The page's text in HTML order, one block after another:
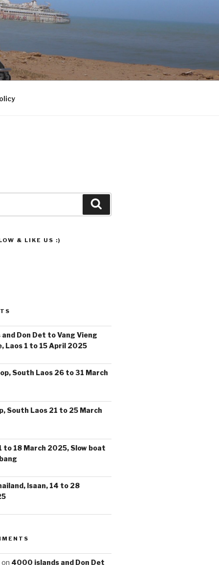
& LIKE US :)
Don Det to Vang Vieng
Laos 1 to 15 April 2025
South Laos 26 to 31 March
South Laos 21 to 25 March
to 18 March 2025, Slow boat
Isaan, 14 to 28
on 4000 islands and Don Det